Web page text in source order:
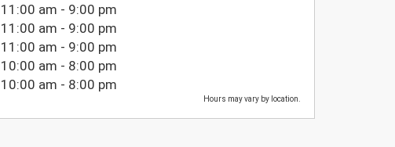
11:00 am - 9:00 pm
11:00 am - 9:00 pm
11:00 am - 9:00 pm
10:00 am - 8:00 pm
10:00 am - 8:00 pm
Hours may vary by location.